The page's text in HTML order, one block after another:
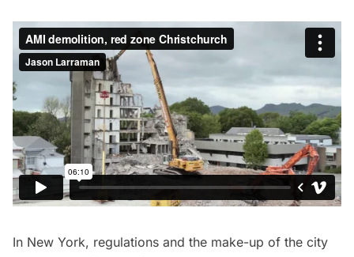
In New York, regulations and the make-up of the city